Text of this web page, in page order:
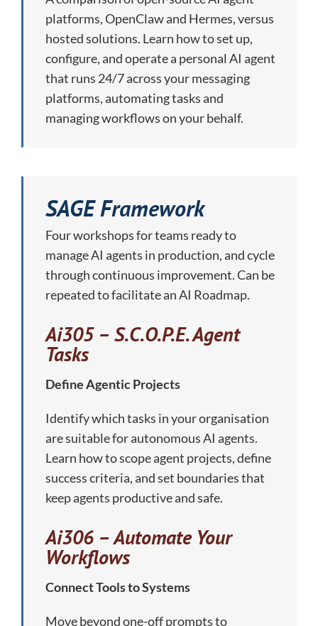
platforms, OpenClaw and Hermes, versus
hosted solutions. Learn how to set up,
configure, and operate a personal AI agent
that runs 24/7 across your messaging
platforms, automating tasks and
managing workflows on your behalf.
SAGE Framework
Four workshops for teams ready to
manage AI agents in production, and cycle
through continuous improvement. Can be
repeated to facilitate an AI Roadmap.
Ai305 – S.C.O.P.E. Agent
Tasks
Define Agentic Projects
Identify which tasks in your organisation
are suitable for autonomous AI agents.
Learn how to scope agent projects, define
success criteria, and set boundaries that
keep agents productive and safe.
Ai306 – Automate Your
Workflows
Connect Tools to Systems
Move beyond one-off prompts to